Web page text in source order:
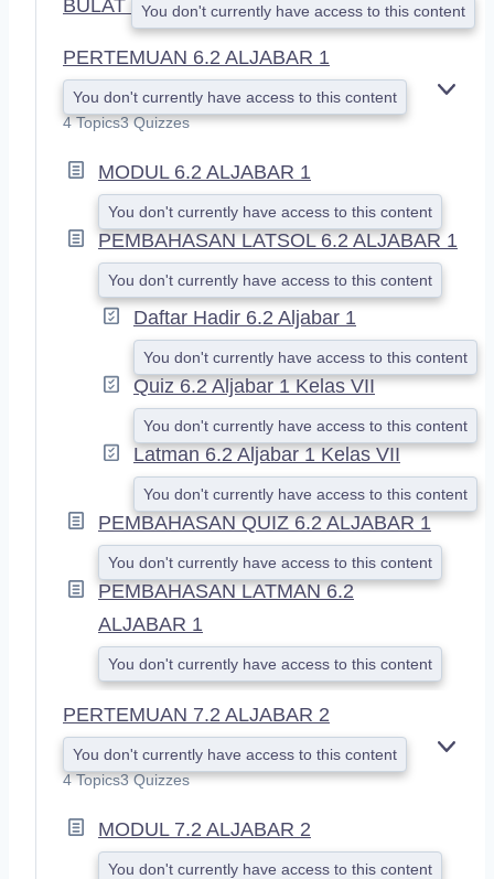
BULAT
You don't currently have access to this content
PERTEMUAN 6.2 ALJABAR 1
You don't currently have access to this content
4 Topics3 Quizzes
MODUL 6.2 ALJABAR 1
You don't currently have access to this content
PEMBAHASAN LATSOL 6.2 ALJABAR 1
You don't currently have access to this content
Daftar Hadir 6.2 Aljabar 1
You don't currently have access to this content
Quiz 6.2 Aljabar 1 Kelas VII
You don't currently have access to this content
Latman 6.2 Aljabar 1 Kelas VII
You don't currently have access to this content
PEMBAHASAN QUIZ 6.2 ALJABAR 1
You don't currently have access to this content
PEMBAHASAN LATMAN 6.2
ALJABAR 1
You don't currently have access to this content
PERTEMUAN 7.2 ALJABAR 2
You don't currently have access to this content
4 Topics3 Quizzes
MODUL 7.2 ALJABAR 2
You don't currently have access to this content